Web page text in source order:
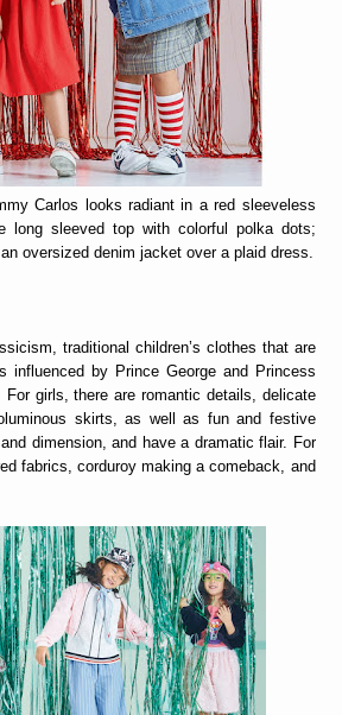
Carlos looks radiant in a red sleeveless
long sleeved top with colorful polka dots;
oversized denim jacket over a plaid dress.
traditional children’s clothes that are
influenced by Prince George and Princess
For girls, there are romantic details, delicate
skirts, as well as fun and festive
dimension, and have a dramatic flair. For
fabrics, corduroy making a comeback, and